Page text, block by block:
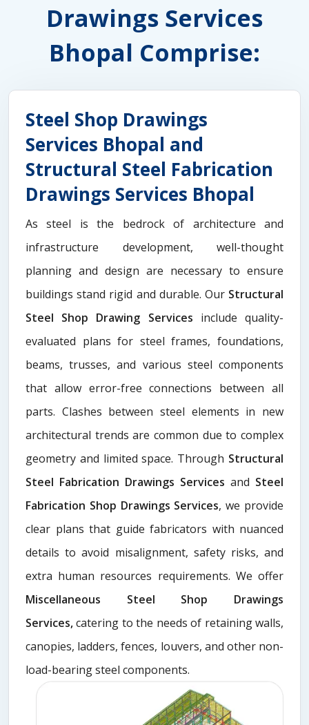
Drawings Services
Bhopal Comprise:
Steel Shop Drawings
Services Bhopal and
Structural Steel Fabrication
Drawings Services Bhopal
As steel is the bedrock of architecture and
infrastructure development, well-thought
planning and design are necessary to ensure
buildings stand rigid and durable. Our Structural
Steel Shop Drawing Services include quality-
evaluated plans for steel frames, foundations,
beams, trusses, and various steel components
that allow error-free connections between all
parts. Clashes between steel elements in new
architectural trends are common due to complex
geometry and limited space. Through Structural
Steel Fabrication Drawings Services and Steel
Fabrication Shop Drawings Services, we provide
clear plans that guide fabricators with nuanced
details to avoid misalignment, safety risks, and
extra human resources requirements. We offer
Miscellaneous Steel Shop Drawings
Services,catering to the needs of retaining walls,
canopies, ladders, fences, louvers, and other non-
load-bearing steel components.